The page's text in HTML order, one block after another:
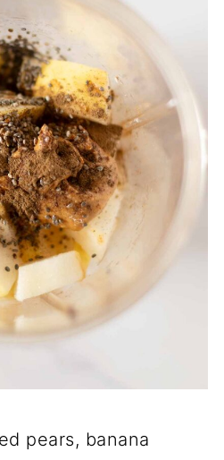
pears, banana